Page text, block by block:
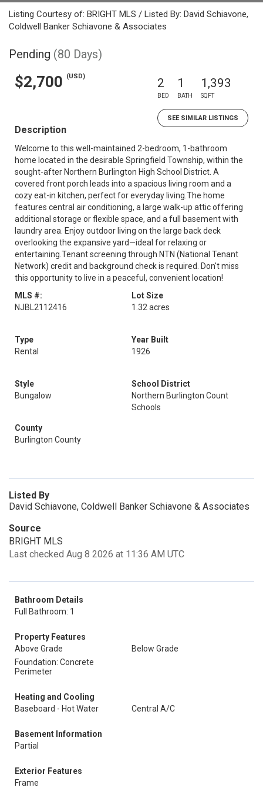
Listing Courtesy of: BRIGHT MLS / Listed By: David Schiavone,
Coldwell Banker Schiavone & Associates
Pending (80 Days)
$2,700 (USD) 2
BED
1
BATH
1,393
SQFT
SEE SIMILAR LISTINGS
Description
Welcome to this well-maintained 2-bedroom, 1-bathroom
home located in the desirable Springfield Township, within the
sought-after Northern Burlington High School District. A
covered front porch leads into a spacious living room and a
cozy eat-in kitchen, perfect for everyday living.The home
features central air conditioning, a large walk-up attic offering
additional storage or flexible space, and a full basement with
laundry area. Enjoy outdoor living on the large back deck
overlooking the expansive yard—ideal for relaxing or
entertaining.Tenant screening through NTN (National Tenant
Network) credit and background check is required. Don't miss
this opportunity to live in a peaceful, convenient location!
MLS #:
NJBL2112416
Lot Size
1.32 acres
Type
Rental
Year Built
1926
Style
Bungalow
School District
Northern Burlington Count
Schools
County
Burlington County
Listed By
David Schiavone, Coldwell Banker Schiavone & Associates
Source
BRIGHT MLS
Last checked Aug 8 2026 at 11:36 AM UTC
Bathroom Details
Full Bathroom: 1
Property Features
Above Grade
Below Grade
Foundation: Concrete
Perimeter
Heating and Cooling
Baseboard - Hot Water
Central A/C
Basement Information
Partial
Exterior Features
Frame